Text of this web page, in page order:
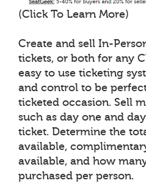
(Click To Learn More)
Create and sell In-
tickets, or both for any
easy to use ticketing
and control to be
ticketed occasion. Sell
such as day one and
ticket. Determine the
available,
available, and how
purchased per person.